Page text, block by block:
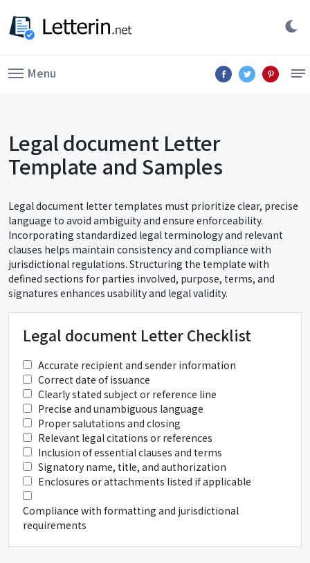
Menu
Legal document Letter
Template and Samples
Legal document letter templates must prioritize clear, precise
language to avoid ambiguity and ensure enforceability.
Incorporating standardized legal terminology and relevant
clauses helps maintain consistency and compliance with
jurisdictional regulations. Structuring the template with
defined sections for parties involved, purpose, terms, and
signatures enhances usability and legal validity.
Legal document Letter Checklist
Accurate recipient and sender information
Correct date of issuance
Clearly stated subject or reference line
Precise and unambiguous language
Proper salutations and closing
Relevant legal citations or references
Inclusion of essential clauses and terms
Signatory name, title, and authorization
Enclosures or attachments listed if applicable
Compliance with formatting and jurisdictional
requirements